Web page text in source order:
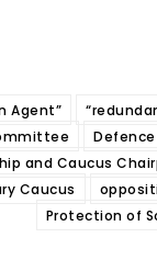
Agent”
and Caucus
Caucus
Protection of